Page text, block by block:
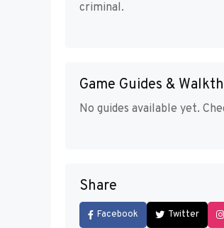
criminal.
Game Guides &
No guides available yet.
Share
Facebook Twitter